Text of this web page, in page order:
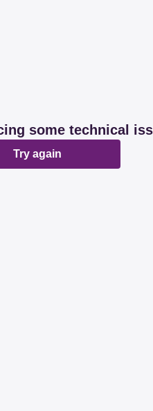
some technical
Try again